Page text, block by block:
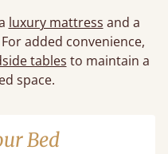
luxury mattress and a
added convenience,
tables to maintain a
space.
Bed